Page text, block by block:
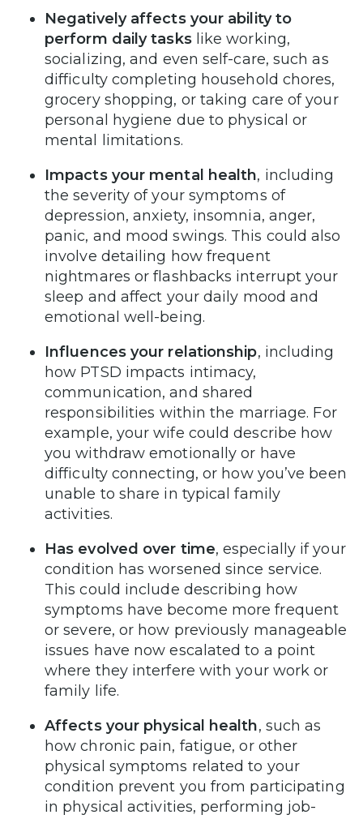
Negatively affects your ability to
perform daily taskslike working,
socializing, and even self-care, such as
difficulty completing household chores,
grocery shopping, or taking care of your
personal hygiene due to physical or
mental limitations.
Impacts your mental health, including
the severity of your symptoms of
depression, anxiety, insomnia, anger,
panic, and mood swings. This could also
involve detailing how frequent
nightmares or flashbacks interrupt your
sleep and affect your daily mood and
emotional well-being.
Influences your relationship, including
how PTSD impacts intimacy,
communication, and shared
responsibilities within the marriage. For
example, your wife could describe how
you withdraw emotionally or have
difficulty connecting, or how you’ve been
unable to share in typical family
activities.
Has evolved over time, especially if your
condition has worsened since service.
This could include describing how
symptoms have become more frequent
or severe, or how previously manageable
issues have now escalated to a point
where they interfere with your work or
family life.
Affects your physical health, such as
how chronic pain, fatigue, or other
physical symptoms related to your
condition prevent you from participating
in physical activities, performing job-